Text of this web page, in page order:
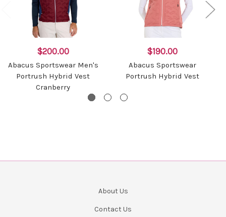
$200.00
Abacus Sportswear Men's
Portrush Hybrid Vest
Cranberry
$190.00
Abacus Sportswear
Portrush Hybrid Vest
About Us
Contact Us